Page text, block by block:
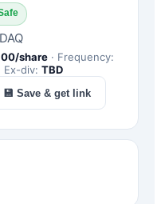
/share · Frequency:
Ex-div: TBD
💾 Save & get link